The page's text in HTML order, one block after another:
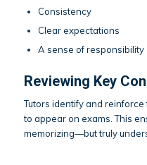
Consistency
Clear expectations
A sense of responsibility
Reviewing Key
Tutors identify and
to appear on exams. This
memorizing—but truly